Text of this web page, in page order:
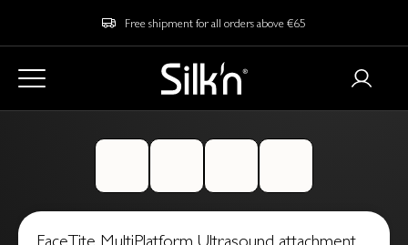
Free shipment for all orders above €65
FaceTite MultiPlatform Ultrasound attachment